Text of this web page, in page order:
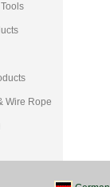
Wire Rope